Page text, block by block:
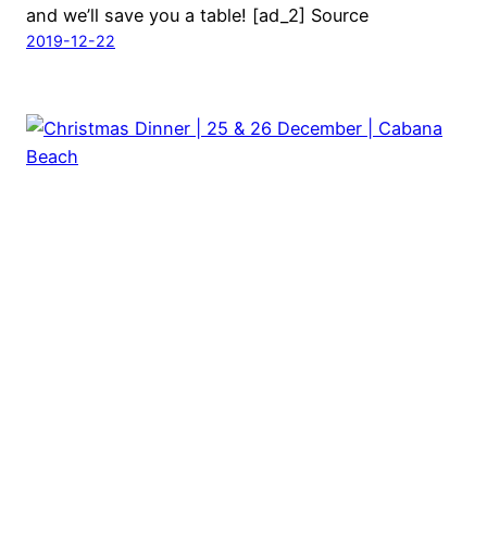
and we’ll save you a table! [ad_2] Source
2019-12-22